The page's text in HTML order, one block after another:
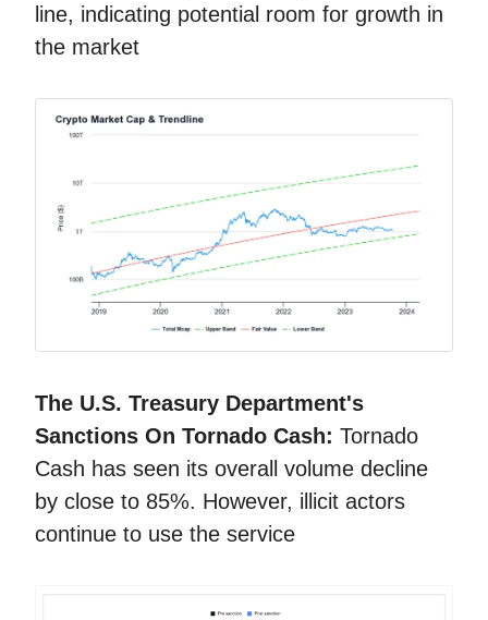
line, indicating potential room for growth in
the market
The U.S. Treasury Department's
Sanctions On Tornado Cash: Tornado
Cash has seen its overall volume decline
by close to 85%. However, illicit actors
continue to use the service